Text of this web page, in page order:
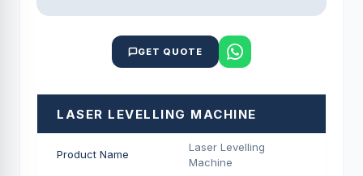
GET QUOTE
LASER LEVELLING MACHINE
Product Name
Laser Levelling
Machine